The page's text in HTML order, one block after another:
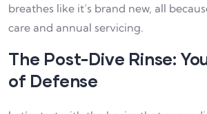
breathes like it’s brand new, all
care and annual servicing.
The Post-Dive Rinse:
of Defense